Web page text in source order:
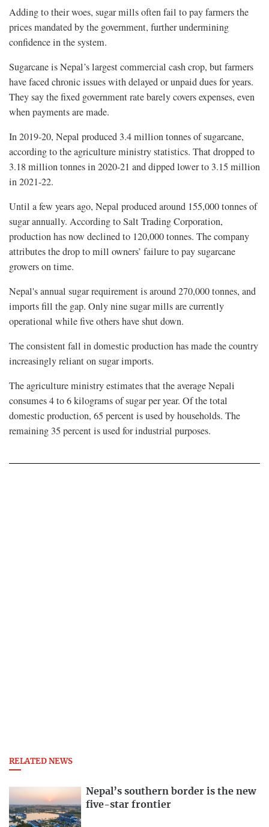
Adding to their woes, sugar mills often fail to pay farmers the
prices mandated by the government, further undermining
confidence in the system.
Sugarcane is Nepal’s largest commercial cash crop, but farmers
have faced chronic issues with delayed or unpaid dues for years.
They say the fixed government rate barely covers expenses, even
when payments are made.
In 2019-20, Nepal produced 3.4 million tonnes of sugarcane,
according to the agriculture ministry statistics. That dropped to
3.18 million tonnes in 2020-21 and dipped lower to 3.15 million
in 2021-22.
Until a few years ago, Nepal produced around 155,000 tonnes of
sugar annually. According to Salt Trading Corporation,
production has now declined to 120,000 tonnes. The company
attributes the drop to mill owners’ failure to pay sugarcane
growers on time.
Nepal's annual sugar requirement is around 270,000 tonnes, and
imports fill the gap. Only nine sugar mills are currently
operational while five others have shut down.
The consistent fall in domestic production has made the country
increasingly reliant on sugar imports.
The agriculture ministry estimates that the average Nepali
consumes 4 to 6 kilograms of sugar per year. Of the total
domestic production, 65 percent is used by households. The
remaining 35 percent is used for industrial purposes.
RELATED NEWS
Nepal’s southern border is the new
five-star frontier